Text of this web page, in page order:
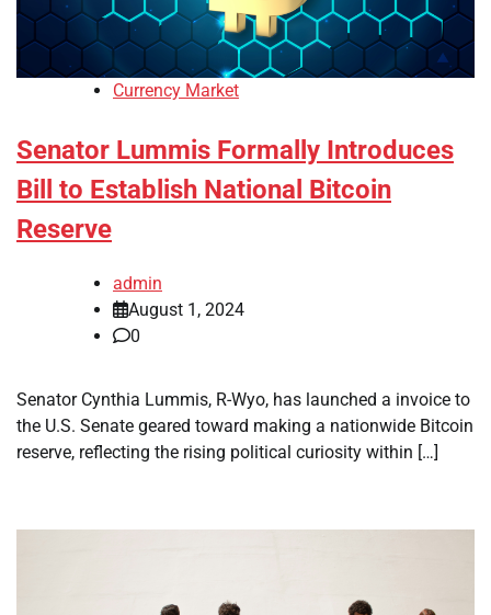
Currency Market
Senator Lummis Formally Introduces
Bill to Establish National Bitcoin
Reserve
admin
August 1, 2024
0
Senator Cynthia Lummis, R-Wyo, has launched a invoice to
the U.S. Senate geared toward making a nationwide Bitcoin
reserve, reflecting the rising political curiosity within […]